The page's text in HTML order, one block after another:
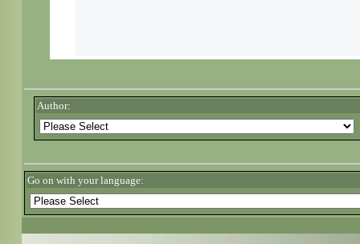
Author:
Go on with your language: